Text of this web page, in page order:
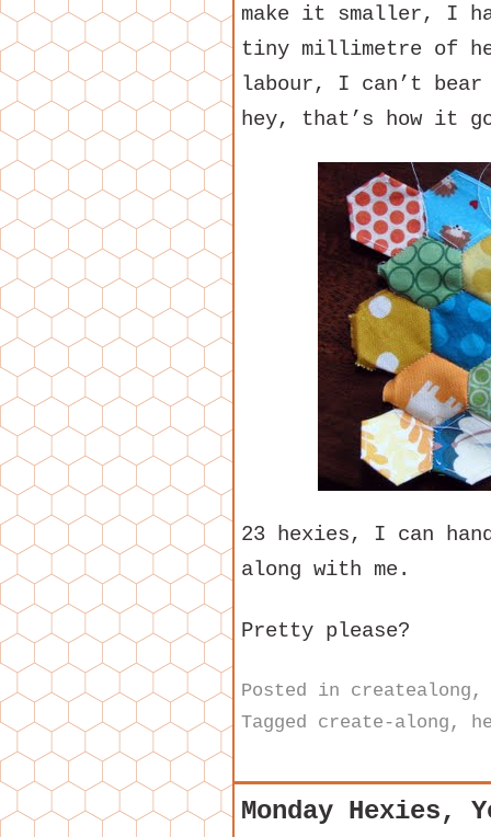
make it smaller, I
tiny millimetre of
labour, I can’t
hey, that’s how it
23 hexies, I can
along with me.
Pretty please?
Posted in createalong
Tagged create-along ,
Monday Hexies,